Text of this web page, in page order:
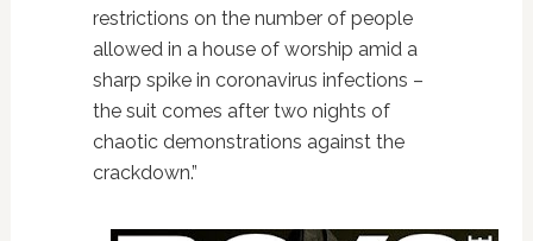
restrictions on the number of people
allowed in a house of worship amid a
sharp spike in coronavirus infections –
the suit comes after two nights of
chaotic demonstrations against the
crackdown.”